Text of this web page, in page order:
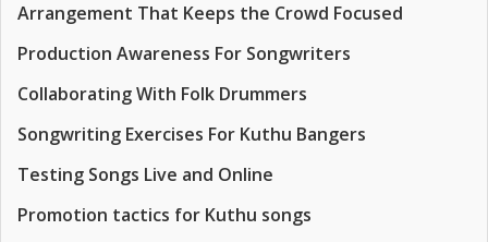
Arrangement That Keeps the Crowd Focused
Production Awareness For Songwriters
Collaborating With Folk Drummers
Songwriting Exercises For Kuthu Bangers
Testing Songs Live and Online
Promotion tactics for Kuthu songs